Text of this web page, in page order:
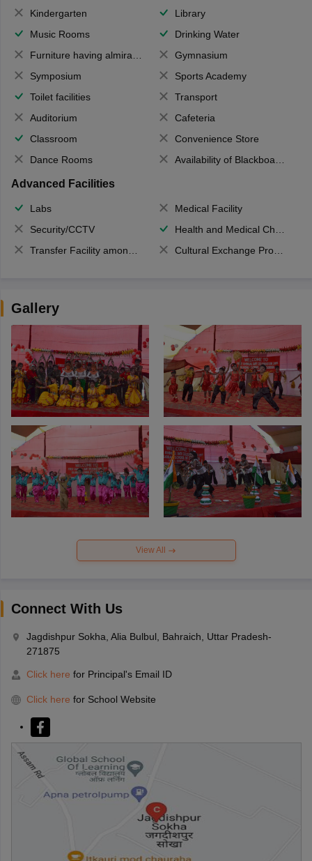
Kindergarten
Library
Music Rooms
Drinking Water
Furniture having almirahs/ trunks/ boxes
Gymnasium
Symposium
Sports Academy
Toilet facilities
Transport
Auditorium
Cafeteria
Classroom
Convenience Store
Dance Rooms
Availability of Blackboards
Advanced Facilities
Labs
Medical Facility
Security/CCTV
Health and Medical Check up
Transfer Facility among school chain
Cultural Exchange Program
Gallery
View All
Connect With Us
Jagdishpur Sokha, Alia Bulbul, Bahraich, Uttar Pradesh-
271875
Click here for Principal's Email ID
Click here for School Website